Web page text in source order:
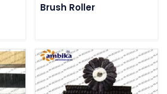
Brush Roller